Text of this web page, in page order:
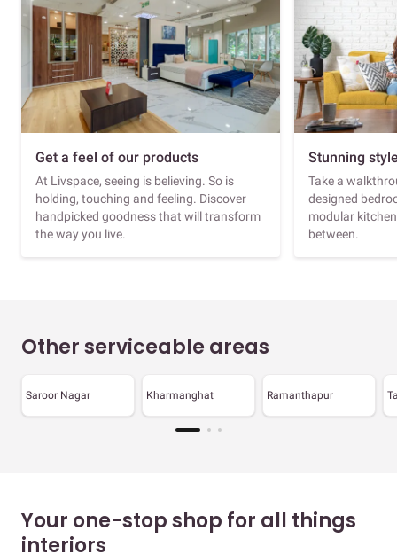
Get a feel of our products
At Livspace, seeing is believing. So is
holding, touching and feeling. Discover
handpicked goodness that will transform
the way you live.
Stunning
Take a
designed
modular
between.
Other serviceable areas
Saroor Nagar Kharmanghat Ramanthapur
Your one-stop shop for all things
interiors